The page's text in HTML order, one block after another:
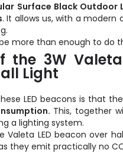
Surface Black Outdoor
. It allows us, with a modern
more than enough to do
the 3W
Light
LED beacons is that
This, together
a lighting system.
Valeta LED beacon over
they emit practically no